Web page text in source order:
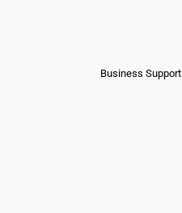
Business Support